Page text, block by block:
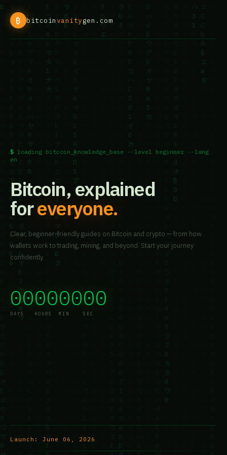
₿ bitcoin vanitygen.com
loading bitcoin_knowledge_base --level beginner --lang
en
Bitcoin, explained
foreveryone.
Clear, beginner-friendly guides on Bitcoin and crypto — from how
wallets work to trading, mining, and beyond. Start your journey
confidently.
00
DAYS
00
HOURS
00
MIN
00
SEC
Launch: June 06, 2026